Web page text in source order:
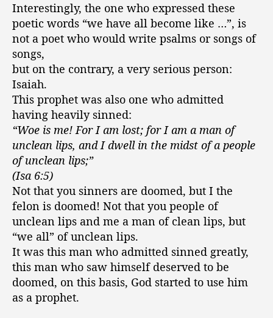
Interestingly, the one who expressed these
poetic words “we have all become like …”, is
not a poet who would write psalms or songs of
songs,
but on the contrary, a very serious person:
Isaiah.
This prophet was also one who admitted
having heavily sinned:
“Woe is me! For I am lost; for I am a man of
unclean lips, and I dwell in the midst of a people
of unclean lips;”
(Isa 6:5)
Not that you sinners are doomed, but I the
felon is doomed! Not that you people of
unclean lips and me a man of clean lips, but
“we all” of unclean lips.
It was this man who admitted sinned greatly,
this man who saw himself deserved to be
doomed, on this basis, God started to use him
as a prophet.